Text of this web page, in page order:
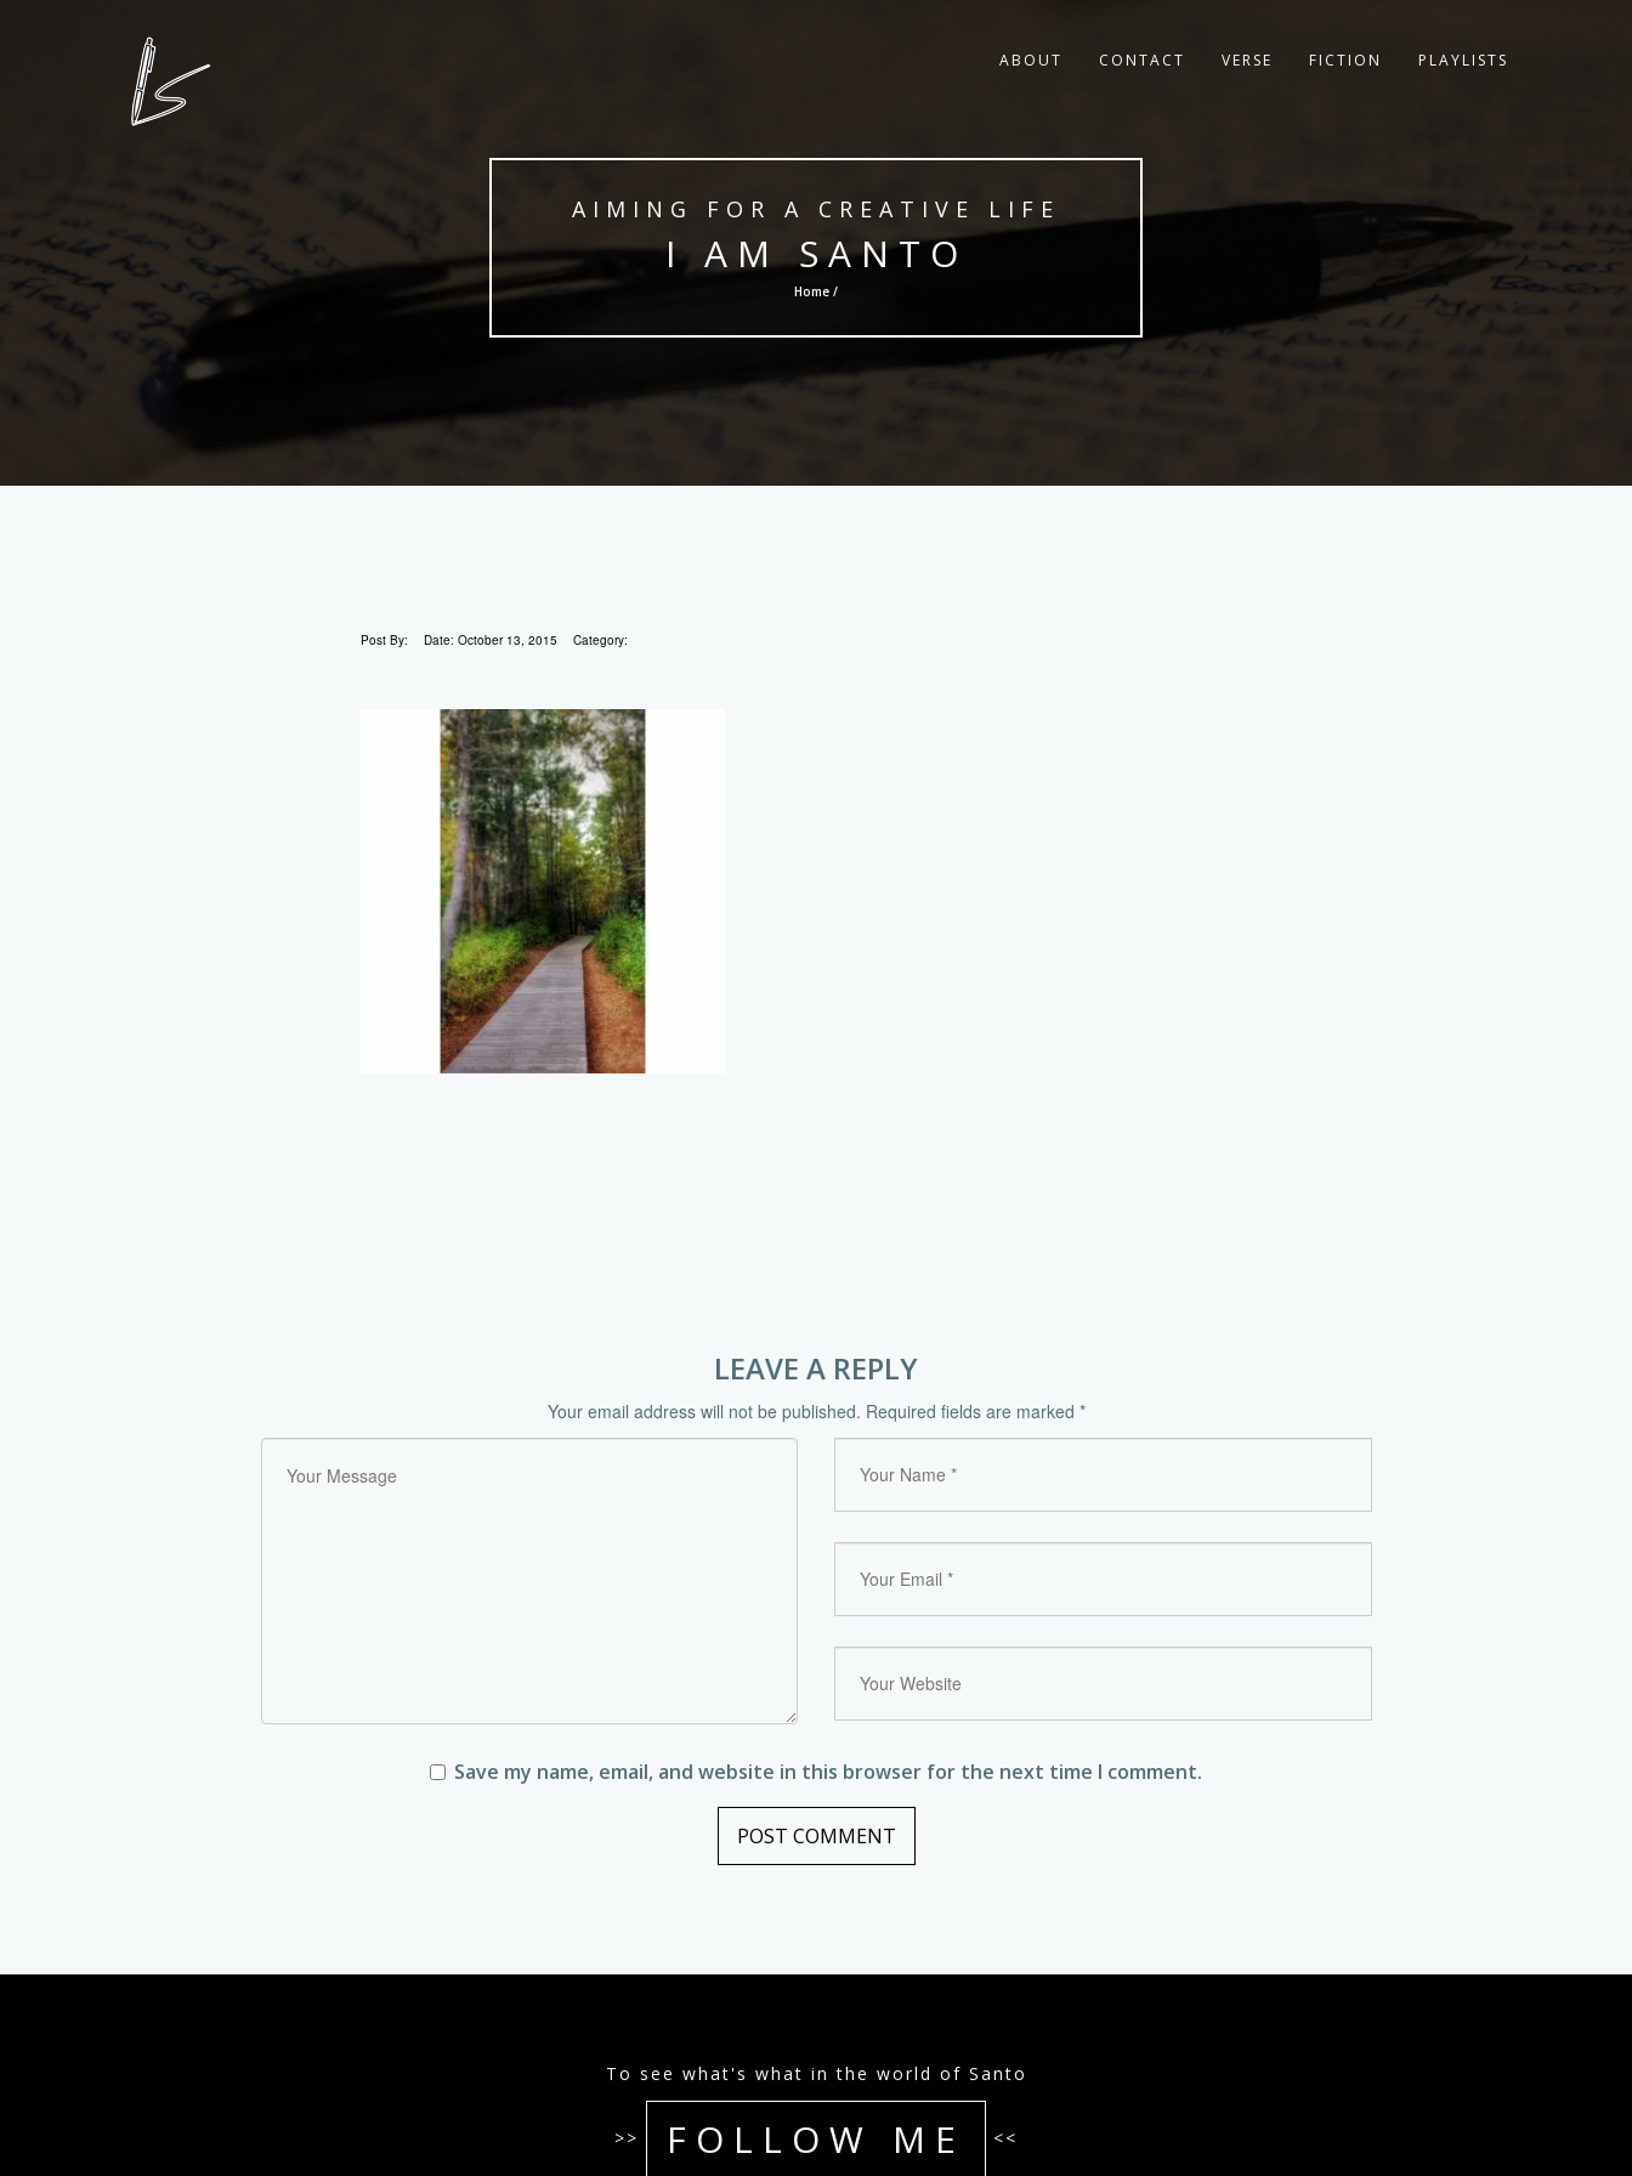
ABOUT CONTACT VERSE FICTION PLAYLISTS
AIMING FOR A CREATIVE LIFE
I AM SANTO
Home /
Post By: Date: October 13, 2015 Category:
LEAVE A REPLY
Your email address will not be published. Required fields are marked *
Save my name, email, and website in this browser for the next time I comment.
To see what's what in the world of Santo
>> FOLLOW ME <<